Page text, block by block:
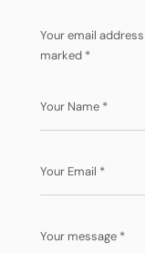
Your email
marked *